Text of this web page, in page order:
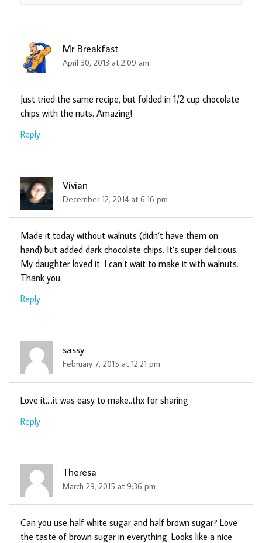
Mr Breakfast
April 30, 2013 at 2:09 am
Just tried the same recipe, but folded in 1/2 cup chocolate
chips with the nuts. Amazing!
Reply
Vivian
December 12, 2014 at 6:16 pm
Made it today without walnuts (didn’t have them on
hand) but added dark chocolate chips. It’s super delicious.
My daughter loved it. I can’t wait to make it with walnuts.
Thank you.
Reply
sassy
February 7, 2015 at 12:21 pm
Love it….it was easy to make..thx for sharing
Reply
Theresa
March 29, 2015 at 9:36 pm
Can you use half white sugar and half brown sugar? Love
the taste of brown sugar in everything. Looks like a nice